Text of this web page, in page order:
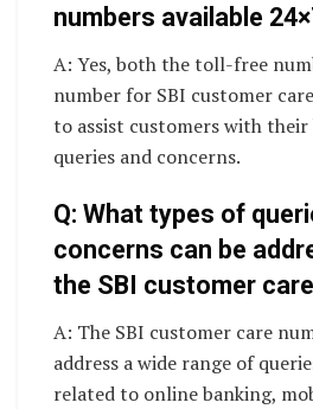
numbers available
A: Yes, both the toll-free
number for SBI customer
to assist customers with
queries and concerns.
Q: What types of
concerns can be
the SBI customer
A: The SBI customer care
address a wide range of
related to online banking,